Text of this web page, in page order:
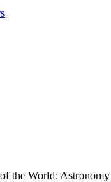
the World: